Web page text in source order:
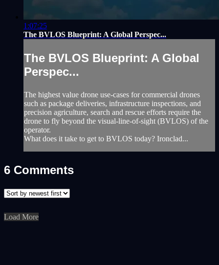
1:07:25
The BVLOS Blueprint: A Global Perspec...
The BVLOS Blueprint: A Global
Perspec...
The highest value drone use-cases for commercial drones
such as package deliveries, infrastructure inspections, and
precision agriculture, search and rescue efforts require the
drone to fly beyond the visual-line-of-sight (BVLOS) of the
operator.
What does it take to get to BVLOS today? Ironclad...
6 Comments
Load More